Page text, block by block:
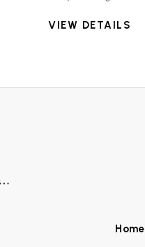
VIEW DETAILS
Home